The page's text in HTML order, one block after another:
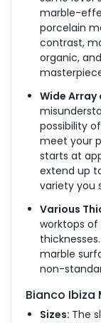
marble-
porcelain
contrast,
organic,
Wide Array
possibility
meet your
starts at
extend up
variety you
Various
worktops
marble
non-
Bianco Ibiza
Sizes: The